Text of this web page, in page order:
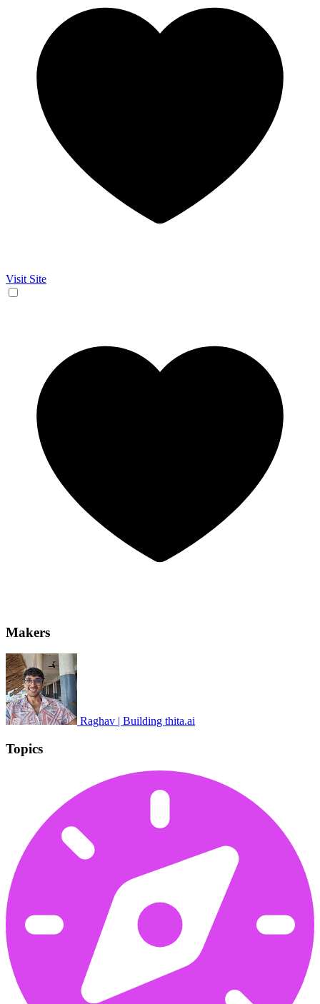
Visit Site
Makers
Raghav | Building thita.ai
Topics